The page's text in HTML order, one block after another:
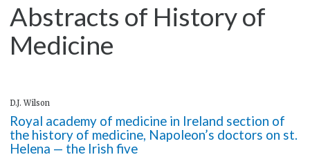
Abstracts of History of
Medicine
D.J. Wilson
Royal academy of medicine in Ireland section of
the history of medicine, Napoleon’s doctors on st.
Helena — the Irish five